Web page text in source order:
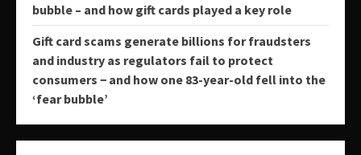
bubble – and how gift cards played a key role
Gift card scams generate billions for fraudsters
and industry as regulators fail to protect
consumers − and how one 83-year-old fell into the
‘fear bubble’